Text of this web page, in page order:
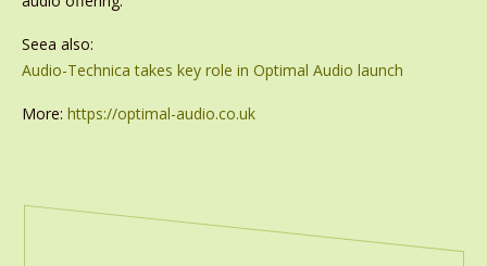
Seea also:
Audio-Technica takes key role in Optimal Audio launch
More: https://optimal-audio.co.uk